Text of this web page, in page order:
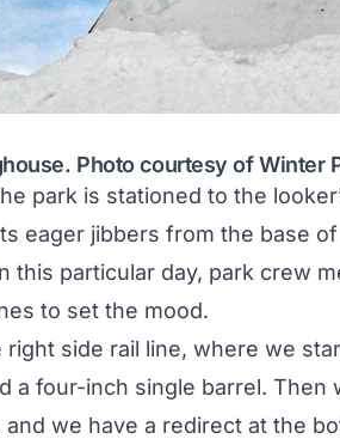
Photo courtesy of Winter
park is stationed to the
eager jibbers from the base
this particular day, park crew
to set the mood.
right side rail line, where we
a four-inch single barrel.
we have a redirect at the